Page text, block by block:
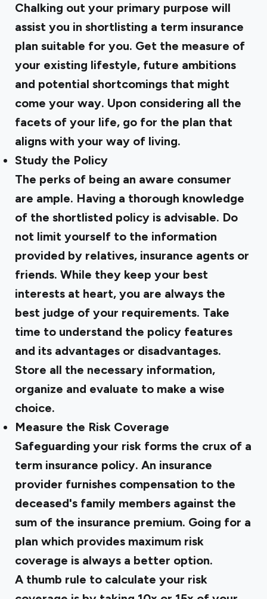
Chalking out your primary purpose will
assist you in shortlisting a term insurance
plan suitable for you. Get the measure of
your existing lifestyle, future ambitions
and potential shortcomings that might
come your way. Upon considering all the
facets of your life, go for the plan that
aligns with your way of living.
Study the Policy
The perks of being an aware consumer
are ample. Having a thorough knowledge
of the shortlisted policy is advisable. Do
not limit yourself to the information
provided by relatives, insurance agents or
friends. While they keep your best
interests at heart, you are always the
best judge of your requirements. Take
time to understand the policy features
and its advantages or disadvantages.
Store all the necessary information,
organize and evaluate to make a wise
choice.
Measure the Risk Coverage
Safeguarding your risk forms the crux of a
term insurance policy. An insurance
provider furnishes compensation to the
deceased's family members against the
sum of the insurance premium. Going for a
plan which provides maximum risk
coverage is always a better option.
A thumb rule to calculate your risk